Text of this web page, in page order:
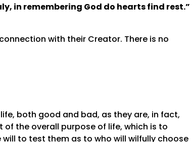
in remembering God do hearts find rest.”
with their Creator. There is no
both good and bad, as they are, in fact,
the overall purpose of life, which is to
to test them as to who will wilfully choose